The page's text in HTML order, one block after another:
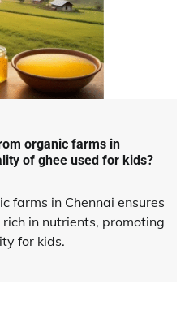
organic farms in
of ghee used for kids?
farms in Chennai ensures
in nutrients, promoting
for kids.